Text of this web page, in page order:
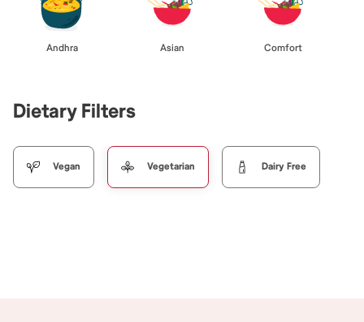
Andhra Asian Comfort
Dietary Filters
Vegan Vegetarian Dairy Free